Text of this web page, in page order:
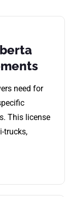
need for
This license
trucks,